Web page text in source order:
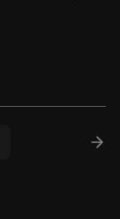
insights—